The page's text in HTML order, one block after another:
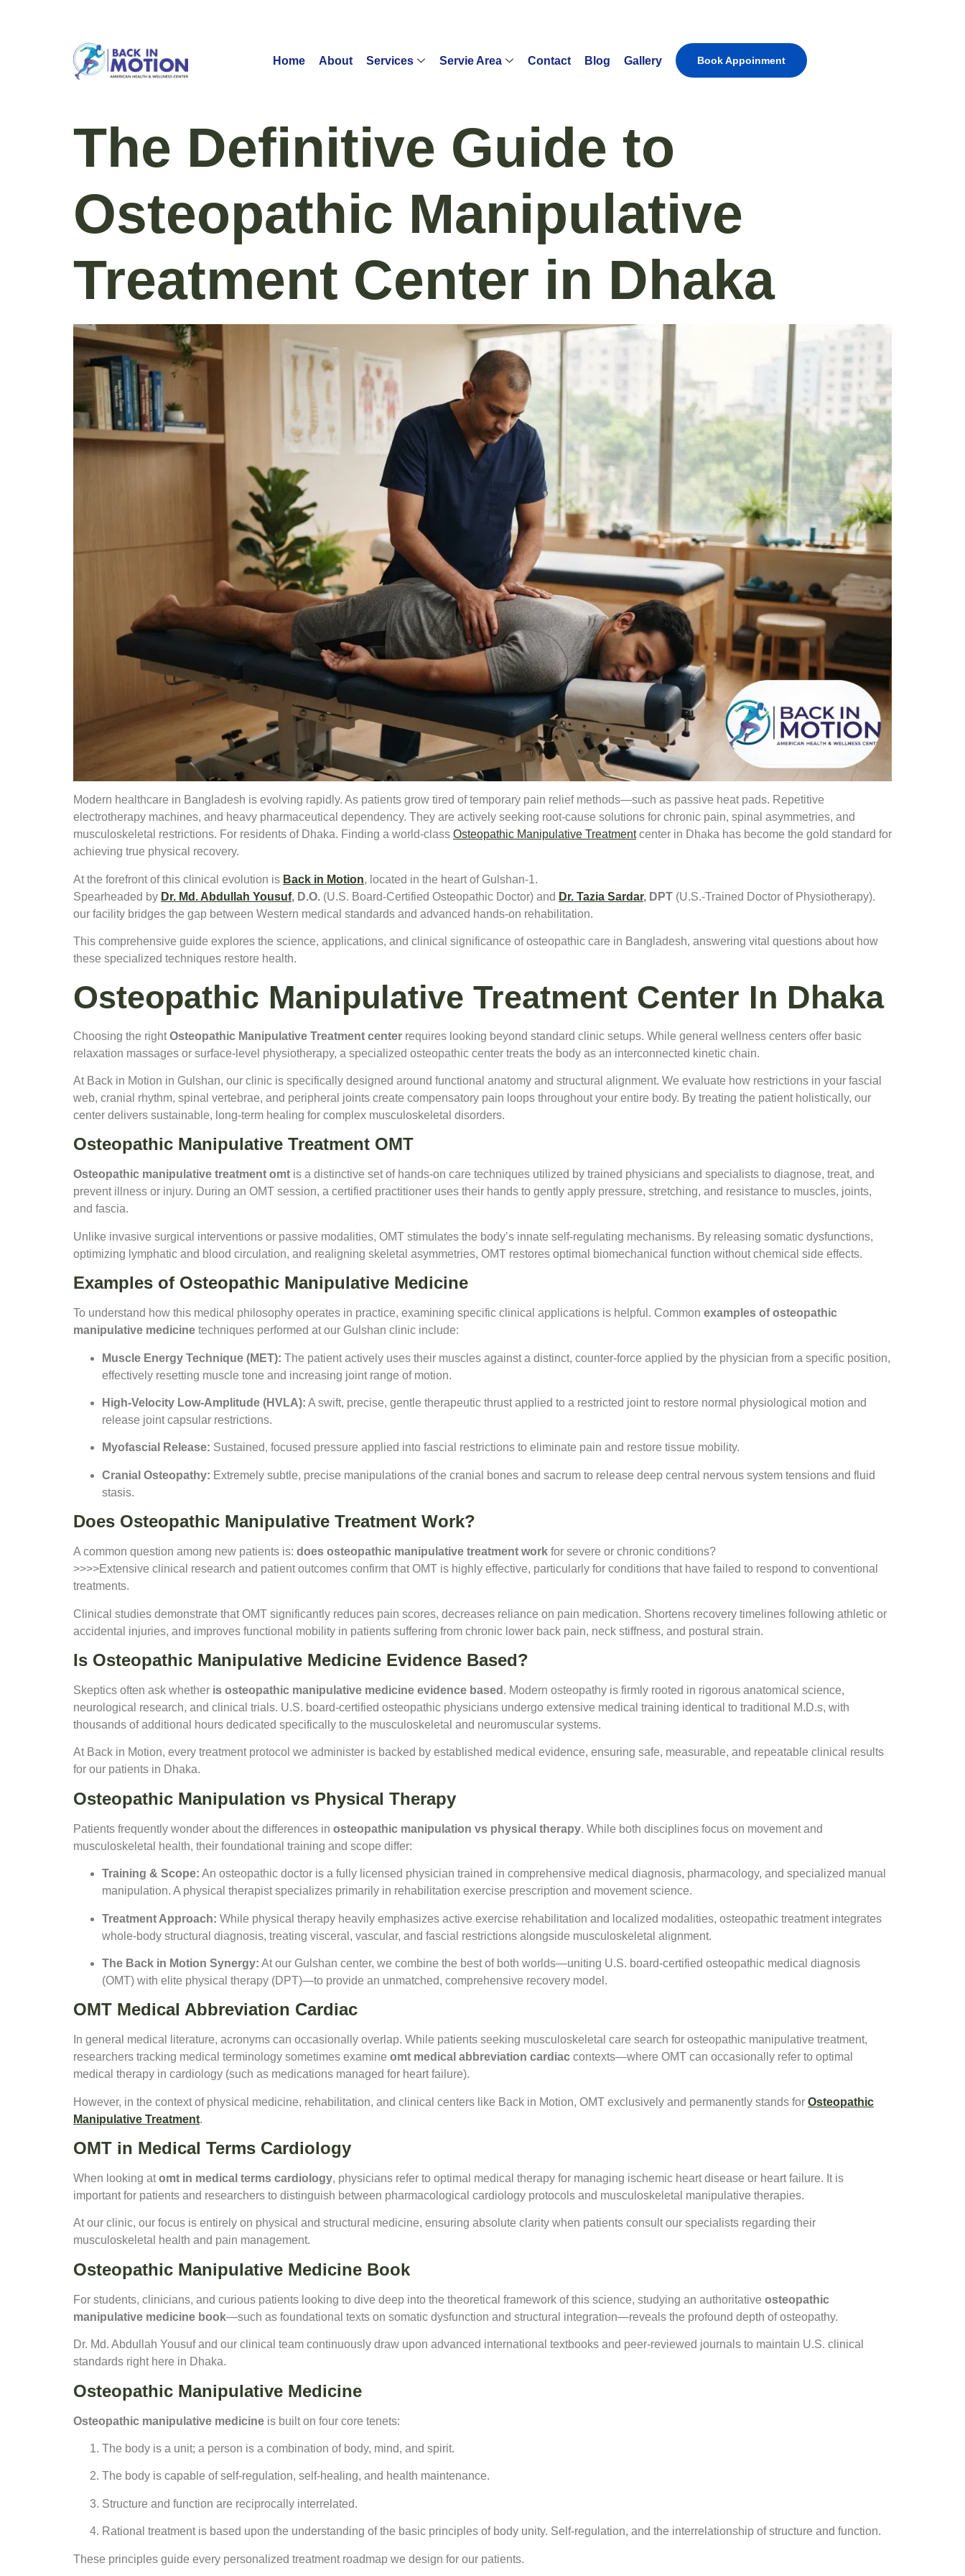
Home About Services Servie Area Contact Blog Gallery Book Appoinment
The Definitive Guide to
Osteopathic Manipulative
Treatment Center in Dhaka
Modern healthcare in Bangladesh is evolving rapidly. As patients grow tired of temporary pain relief methods—such as passive heat pads. Repetitive
electrotherapy machines, and heavy pharmaceutical dependency. They are actively seeking root-cause solutions for chronic pain, spinal asymmetries, and
musculoskeletal restrictions. For residents of Dhaka. Finding a world-class Osteopathic Manipulative Treatmentcenter in Dhaka has become the gold standard for
achieving true physical recovery.
At the forefront of this clinical evolution is Back in Motion, located in the heart of Gulshan-1.
Spearheaded by Dr. Md. Abdullah Yousuf, D.O. (U.S. Board-Certified Osteopathic Doctor) and Dr. Tazia Sardar, DPT (U.S.-Trained Doctor of Physiotherapy).
our facility bridges the gap between Western medical standards and advanced hands-on rehabilitation.
This comprehensive guide explores the science, applications, and clinical significance of osteopathic care in Bangladesh, answering vital questions about how
these specialized techniques restore health.
Osteopathic Manipulative Treatment Center In Dhaka
Choosing the rightOsteopathic Manipulative Treatment center requires looking beyond standard clinic setups. While general wellness centers offer basic
relaxation massages or surface-level physiotherapy, a specialized osteopathic center treats the body as an interconnected kinetic chain.
At Back in Motion in Gulshan, our clinic is specifically designed around functional anatomy and structural alignment. We evaluate how restrictions in your fascial
web, cranial rhythm, spinal vertebrae, and peripheral joints create compensatory pain loops throughout your entire body. By treating the patient holistically, our
center delivers sustainable, long-term healing for complex musculoskeletal disorders.
Osteopathic Manipulative Treatment OMT
Osteopathic manipulative treatment omt is a distinctive set of hands-on care techniques utilized by trained physicians and specialists to diagnose, treat, and
prevent illness or injury. During an OMT session, a certified practitioner uses their hands to gently apply pressure, stretching, and resistance to muscles, joints,
and fascia.
Unlike invasive surgical interventions or passive modalities, OMT stimulates the body’s innate self-regulating mechanisms. By releasing somatic dysfunctions,
optimizing lymphatic and blood circulation, and realigning skeletal asymmetries, OMT restores optimal biomechanical function without chemical side effects.
Examples of Osteopathic Manipulative Medicine
To understand how this medical philosophy operates in practice, examining specific clinical applications is helpful. Common examples of osteopathic
manipulative medicine techniques performed at our Gulshan clinic include:
Muscle Energy Technique (MET): The patient actively uses their muscles against a distinct, counter-force applied by the physician from a specific position,
effectively resetting muscle tone and increasing joint range of motion.
High-Velocity Low-Amplitude (HVLA): A swift, precise, gentle therapeutic thrust applied to a restricted joint to restore normal physiological motion and
release joint capsular restrictions.
Myofascial Release: Sustained, focused pressure applied into fascial restrictions to eliminate pain and restore tissue mobility.
Cranial Osteopathy: Extremely subtle, precise manipulations of the cranial bones and sacrum to release deep central nervous system tensions and fluid
stasis.
Does Osteopathic Manipulative Treatment Work?
A common question among new patients is: does osteopathic manipulative treatment work for severe or chronic conditions?
>>>>Extensive clinical research and patient outcomes confirm that OMT is highly effective, particularly for conditions that have failed to respond to conventional
treatments.
Clinical studies demonstrate that OMT significantly reduces pain scores, decreases reliance on pain medication. Shortens recovery timelines following athletic or
accidental injuries, and improves functional mobility in patients suffering from chronic lower back pain, neck stiffness, and postural strain.
Is Osteopathic Manipulative Medicine Evidence Based?
Skeptics often ask whether is osteopathic manipulative medicine evidence based . Modern osteopathy is firmly rooted in rigorous anatomical science,
neurological research, and clinical trials. U.S. board-certified osteopathic physicians undergo extensive medical training identical to traditional M.D.s, with
thousands of additional hours dedicated specifically to the musculoskeletal and neuromuscular systems.
At Back in Motion, every treatment protocol we administer is backed by established medical evidence, ensuring safe, measurable, and repeatable clinical results
for our patients in Dhaka.
Osteopathic Manipulation vs Physical Therapy
Patients frequently wonder about the differences in osteopathic manipulation vs physical therapy. While both disciplines focus on movement and
musculoskeletal health, their foundational training and scope differ:
Training & Scope: An osteopathic doctor is a fully licensed physician trained in comprehensive medical diagnosis, pharmacology, and specialized manual
manipulation. A physical therapist specializes primarily in rehabilitation exercise prescription and movement science.
Treatment Approach: While physical therapy heavily emphasizes active exercise rehabilitation and localized modalities, osteopathic treatment integrates
whole-body structural diagnosis, treating visceral, vascular, and fascial restrictions alongside musculoskeletal alignment.
The Back in Motion Synergy: At our Gulshan center, we combine the best of both worlds—uniting U.S. board-certified osteopathic medical diagnosis
(OMT) with elite physical therapy (DPT)—to provide an unmatched, comprehensive recovery model.
OMT Medical Abbreviation Cardiac
In general medical literature, acronyms can occasionally overlap. While patients seeking musculoskeletal care search for osteopathic manipulative treatment,
researchers tracking medical terminology sometimes examine omt medical abbreviation cardiac contexts—where OMT can occasionally refer to optimal
medical therapy in cardiology (such as medications managed for heart failure).
However, in the context of physical medicine, rehabilitation, and clinical centers like Back in Motion, OMT exclusively and permanently stands for Osteopathic
Manipulative Treatment.
OMT in Medical Terms Cardiology
When looking atomt in medical terms cardiology, physicians refer to optimal medical therapy for managing ischemic heart disease or heart failure. It is
important for patients and researchers to distinguish between pharmacological cardiology protocols and musculoskeletal manipulative therapies.
At our clinic, our focus is entirely on physical and structural medicine, ensuring absolute clarity when patients consult our specialists regarding their
musculoskeletal health and pain management.
Osteopathic Manipulative Medicine Book
For students, clinicians, and curious patients looking to dive deep into the theoretical framework of this science, studying an authoritative osteopathic
manipulative medicine book—such as foundational texts on somatic dysfunction and structural integration—reveals the profound depth of osteopathy.
Dr. Md. Abdullah Yousuf and our clinical team continuously draw upon advanced international textbooks and peer-reviewed journals to maintain U.S. clinical
standards right here in Dhaka.
Osteopathic Manipulative Medicine
Osteopathic manipulative medicine is built on four core tenets:
The body is a unit; a person is a combination of body, mind, and spirit.
The body is capable of self-regulation, self-healing, and health maintenance.
Structure and function are reciprocally interrelated.
Rational treatment is based upon the understanding of the basic principles of body unity. Self-regulation, and the interrelationship of structure and function.
These principles guide every personalized treatment roadmap we design for our patients.